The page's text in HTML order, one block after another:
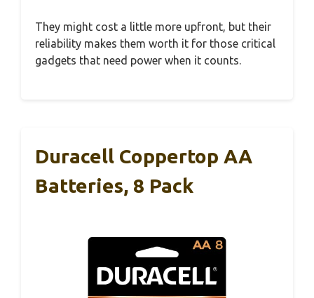
They might cost a little more upfront, but their
reliability makes them worth it for those critical
gadgets that need power when it counts.
Duracell Coppertop AA
Batteries, 8 Pack